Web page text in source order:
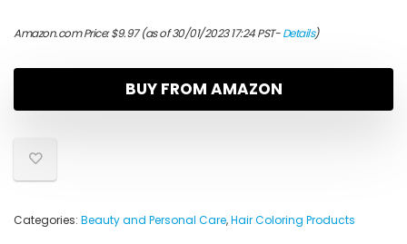
Amazon.com Price:$9.97(as of 30/01/2023 17:24 PST-Details)
BUY FROM AMAZON
Categories: Beauty and Personal Care,Hair Coloring Products